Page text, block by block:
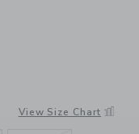
View Size Chart